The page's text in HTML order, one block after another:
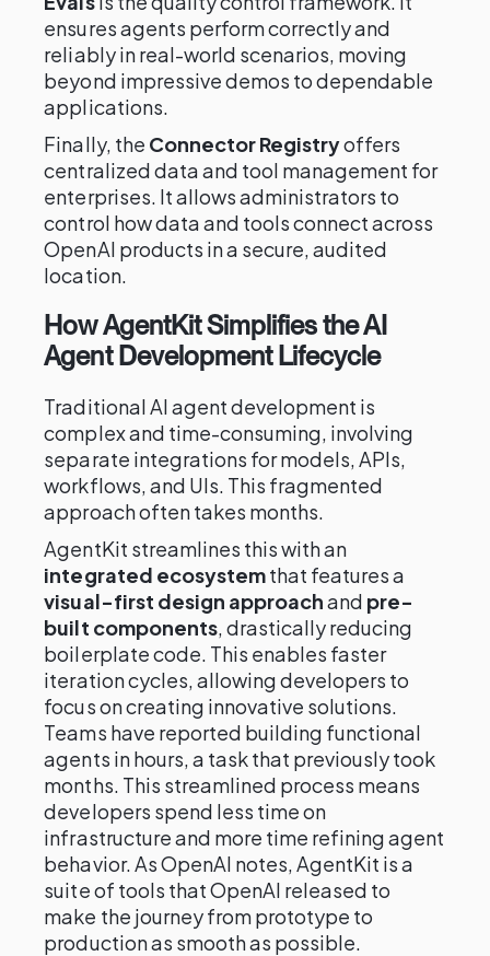
ensures agents perform correctly and
reliably in real-world scenarios, moving
beyond impressive demos to dependable
applications.
Finally, the Connector Registryoffers
centralized data and tool management for
enterprises. It allows administrators to
control how data and tools connect across
OpenAI products in a secure, audited
location.
How AgentKit Simplifies the AI
Agent Development Lifecycle
Traditional AI agent development is
complex and time-consuming, involving
separate integrations for models, APIs,
workflows, and UIs. This fragmented
approach often takes months.
AgentKit streamlines this with an
integrated ecosystemthat features a
visual-first design approachand pre-
built components, drastically reducing
boilerplate code. This enables faster
iteration cycles, allowing developers to
focus on creating innovative solutions.
Teams have reported building functional
agents in hours, a task that previously took
months. This streamlined process means
developers spend less time on
infrastructure and more time refining agent
behavior. As OpenAI notes, AgentKit is a
suite of tools that OpenAI released to
make the journey from prototype to
production as smooth as possible.